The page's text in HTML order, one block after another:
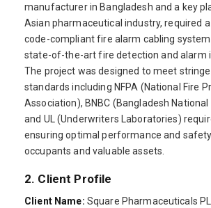
manufacturer in Bangladesh and a key
Asian pharmaceutical industry, required
code-compliant fire alarm cabling
state-of-the-art fire detection and alarm
The project was designed to meet
standards including NFPA (National Fire
Association), BNBC (Bangladesh National
and UL (Underwriters Laboratories)
ensuring optimal performance and
occupants and valuable assets.
2. Client Profile
Client Name: Square Pharmaceuticals